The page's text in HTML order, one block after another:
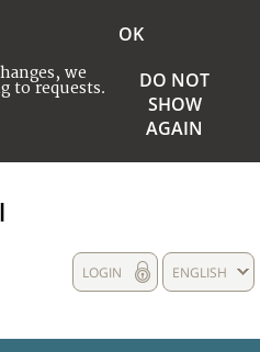
we
to requests.
OK
DO NOT
SHOW
AGAIN
ENGLISH
LOGIN